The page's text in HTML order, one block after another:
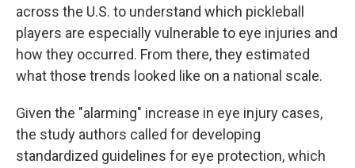
across the U.S. to understand which pickleball
players are especially vulnerable to eye injuries and
how they occurred. From there, they estimated
what those trends looked like on a national scale.
Given the "alarming" increase in eye injury cases,
the study authors called for developing
standardized guidelines for eye protection, which